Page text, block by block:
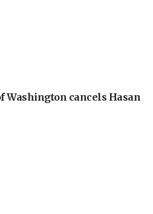
Washington cancels Hasan